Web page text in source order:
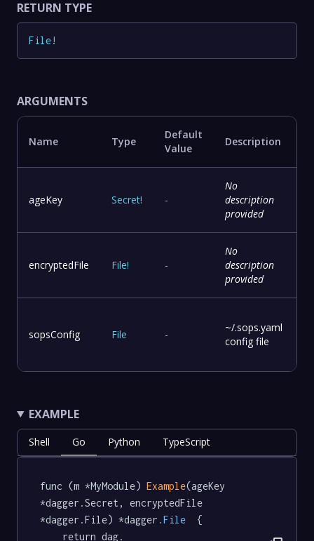
RETURN TYPE
File!
ARGUMENTS
Name Type
Default
Value
Description
ageKey Secret! -
No
description
provided
encryptedFile File! -
No
description
provided
sopsConfig File -
~/.sops.yaml
config file
EXAMPLE
Shell Go Python TypeScript
func (m *MyModule) Example(ageKey
*dagger.Secret, encryptedFile
*dagger.File) *dagger .File
  {